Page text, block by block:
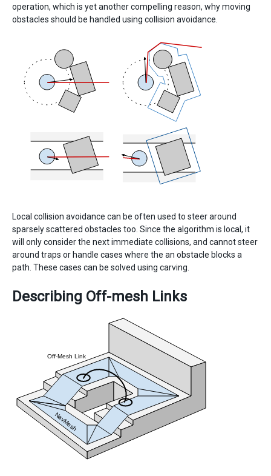
operation, which is yet another compelling reason, why moving
obstacles should be handled using collision avoidance.
Local collision avoidance can be often used to steer around
sparsely scattered obstacles too. Since the algorithm is local, it
will only consider the next immediate collisions, and cannot steer
around traps or handle cases where the an obstacle blocks a
path. These cases can be solved using carving.
Describing Off-mesh Links